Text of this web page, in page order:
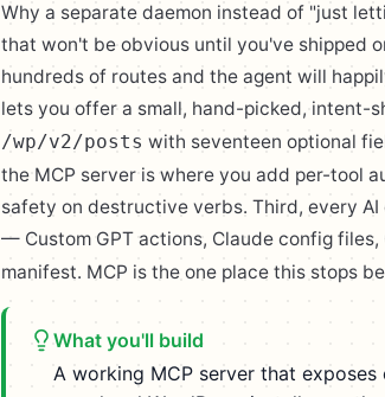
Why a separate daemon instead of "just
that won't be obvious until you've shipped
hundreds of routes and the agent will
lets you offer a small, hand-picked, intent-
/wp/v2/posts with seventeen optional
the MCP server is where you add per-tool
safety on destructive verbs. Third, every
— Custom GPT actions, Claude config files,
manifest. MCP is the one place this stops
What you'll build
A working MCP server that